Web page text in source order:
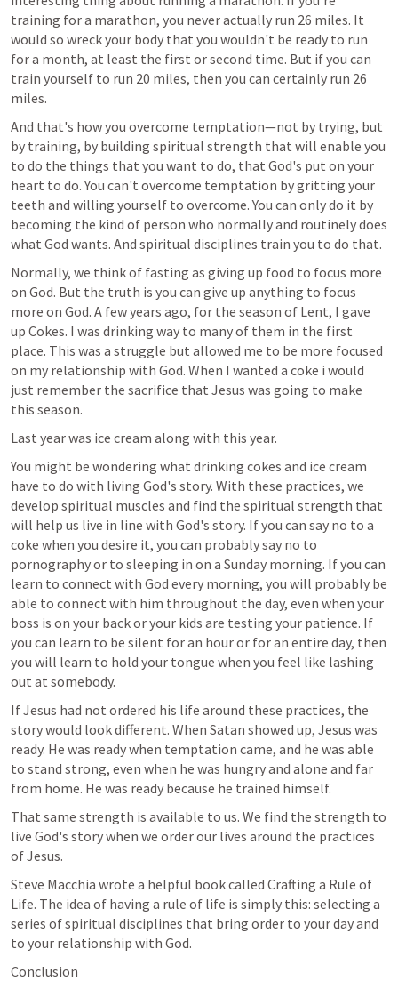
training for a marathon, you never actually run 26 miles. It
would so wreck your body that you wouldn't be ready to run
for a month, at least the first or second time. But if you can
train yourself to run 20 miles, then you can certainly run 26
miles.
And that's how you overcome temptation—not by trying, but
by training, by building spiritual strength that will enable you
to do the things that you want to do, that God's put on your
heart to do. You can't overcome temptation by gritting your
teeth and willing yourself to overcome. You can only do it by
becoming the kind of person who normally and routinely does
what God wants. And spiritual disciplines train you to do that.
Normally, we think of fasting as giving up food to focus more
on God. But the truth is you can give up anything to focus
more on God. A few years ago, for the season of Lent, I gave
up Cokes. I was drinking way to many of them in the first
place. This was a struggle but allowed me to be more focused
on my relationship with God. When I wanted a coke i would
just remember the sacrifice that Jesus was going to make
this season.
Last year was ice cream along with this year.
You might be wondering what drinking cokes and ice cream
have to do with living God's story. With these practices, we
develop spiritual muscles and find the spiritual strength that
will help us live in line with God's story. If you can say no to a
coke when you desire it, you can probably say no to
pornography or to sleeping in on a Sunday morning. If you can
learn to connect with God every morning, you will probably be
able to connect with him throughout the day, even when your
boss is on your back or your kids are testing your patience. If
you can learn to be silent for an hour or for an entire day, then
you will learn to hold your tongue when you feel like lashing
out at somebody.
If Jesus had not ordered his life around these practices, the
story would look different. When Satan showed up, Jesus was
ready. He was ready when temptation came, and he was able
to stand strong, even when he was hungry and alone and far
from home. He was ready because he trained himself.
That same strength is available to us. We find the strength to
live God's story when we order our lives around the practices
of Jesus.
Steve Macchia wrote a helpful book called Crafting a Rule of
Life. The idea of having a rule of life is simply this: selecting a
series of spiritual disciplines that bring order to your day and
to your relationship with God.
Conclusion